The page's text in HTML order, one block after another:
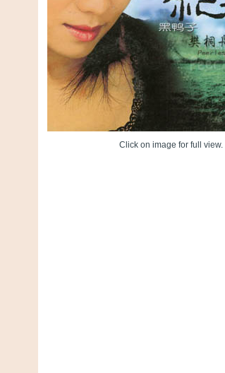
Click on image for full view.